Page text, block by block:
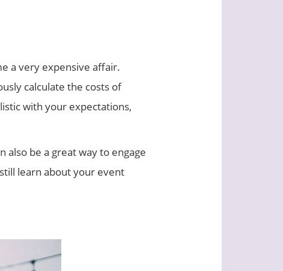
a very expensive affair.
calculate the costs of
with your expectations,
be a great way to engage
learn about your event